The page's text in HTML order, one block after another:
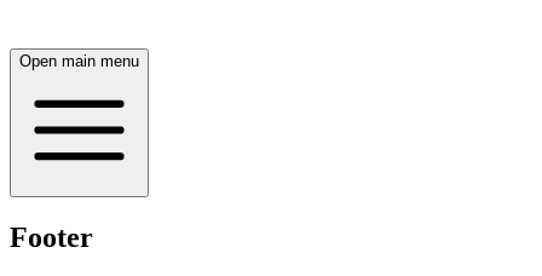
Open main menu
Footer